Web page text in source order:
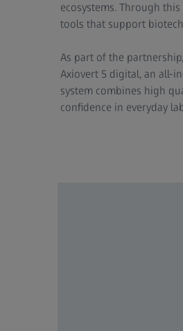
ecosystems. Through
tools that support
As part of the
Axiovert 5 digital, an all-
system combines high
confidence in everyday